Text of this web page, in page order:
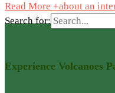
Read More +about an
Search for:
Experience Volcanoes